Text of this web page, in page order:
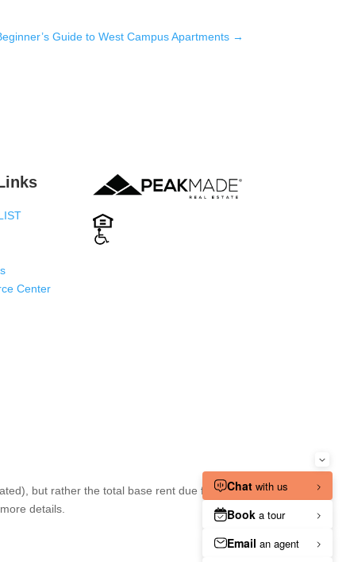
Guide to West Campus Apartments→
Center
but rather the total base rent due for the
details.